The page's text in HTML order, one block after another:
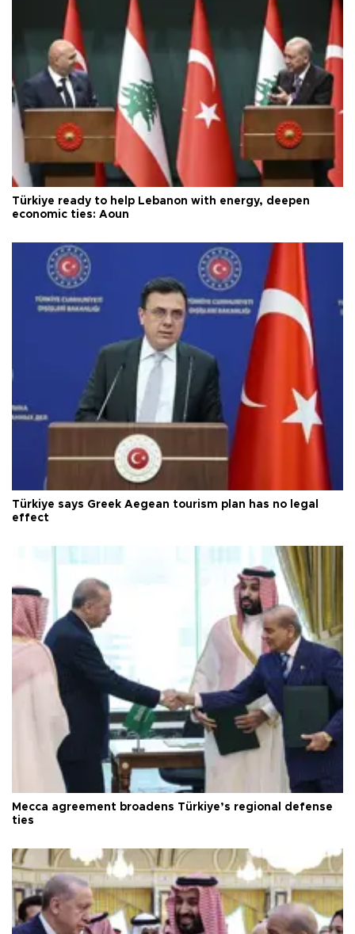
Türkiye ready to help Lebanon with energy, deepen
economic ties: Aoun
Türkiye says Greek Aegean tourism plan has no legal
effect
Mecca agreement broadens Türkiye’s regional defense
ties